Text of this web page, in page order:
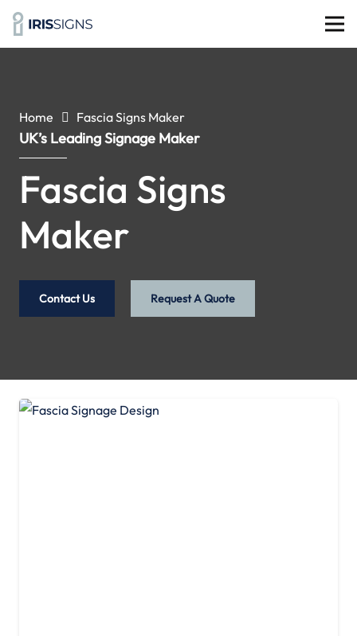
Home Fascia Signs Maker
UK’s Leading Signage Maker
Fascia Signs
Maker
Contact Us Request A Quote